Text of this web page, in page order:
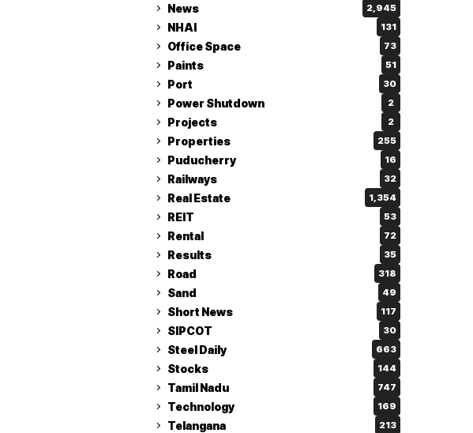
News 2,945
NHAI 131
Office Space 73
Paints 51
Port 30
Power Shutdown 2
Projects 2
Properties 255
Puducherry 16
Railways 32
Real Estate 1,354
REIT 53
Rental 72
Results 35
Road 318
Sand 49
Short News 117
SIPCOT 30
Steel Daily 663
Stocks 144
Tamil Nadu 747
Technology 169
Telangana 213